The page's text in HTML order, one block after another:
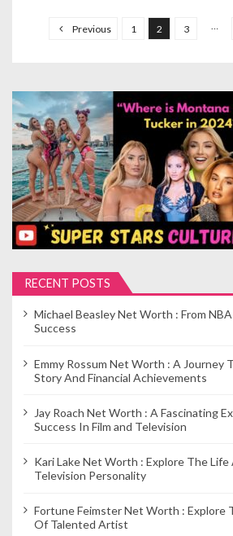
s
p
a
g
i
n
a
i
o
Previous 1 2 3 …
RECENT POSTS
Michael Beasley Net Worth : From
Success
Emmy Rossum Net Worth : A Journey
Story And Financial Achievements
Jay Roach Net Worth : A Fascinating
Success In Film and Television
Kari Lake Net Worth : Explore The Life
Television Personality
Fortune Feimster Net Worth : Explore
Of Talented Artist